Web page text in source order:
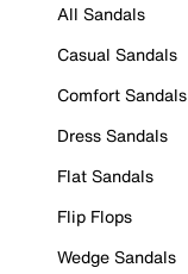
All Sandals
Casual Sandals
Comfort Sandals
Dress Sandals
Flat Sandals
Flip Flops
Wedge Sandals